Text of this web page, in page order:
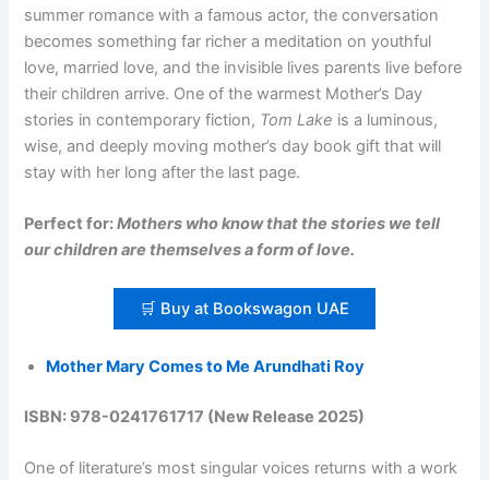
summer romance with a famous actor, the conversation
becomes something far richer a meditation on youthful
love, married love, and the invisible lives parents live before
their children arrive. One of the warmest Mother’s Day
stories in contemporary fiction, Tom Lake is a luminous,
wise, and deeply moving mother’s day book gift that will
stay with her long after the last page.
Perfect for:Mothers who know that the stories we tell
our children are themselves a form of love.
🛒 Buy at Bookswagon UAE
Mother Mary Comes to Me Arundhati Roy
ISBN: 978-0241761717 (New Release 2025)
One of literature’s most singular voices returns with a work